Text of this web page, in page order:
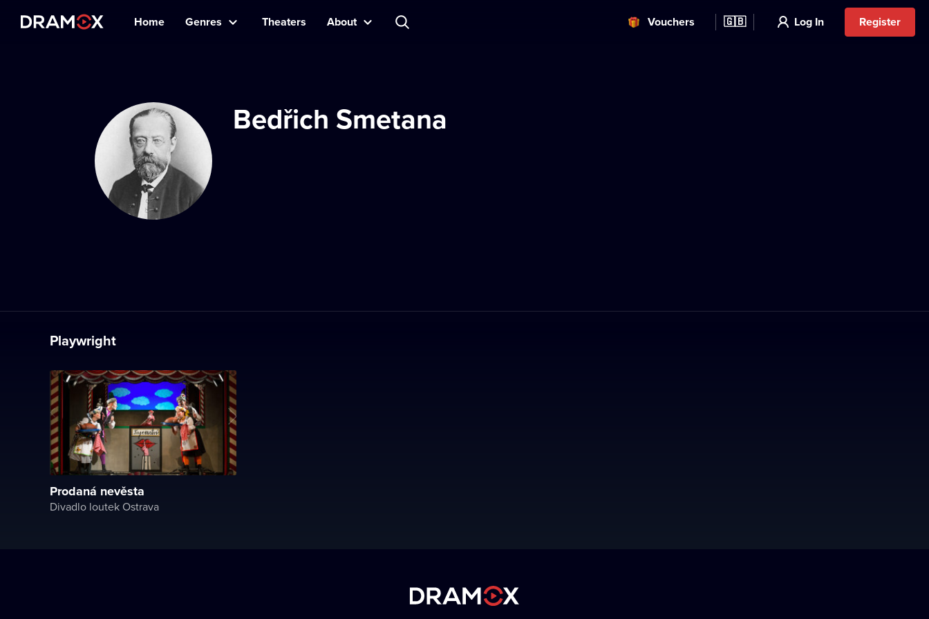
Home Genres Theaters About Vouchers 🇬🇧 Log In Register
Bedřich Smetana
Playwright
Prodaná nevěsta
Divadlo loutek Ostrava